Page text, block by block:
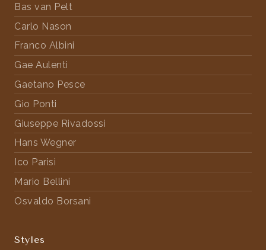
Bas van Pelt
Carlo Nason
Franco Albini
Gae Aulenti
Gaetano Pesce
Gio Ponti
Giuseppe Rivadossi
Hans Wegner
Ico Parisi
Mario Bellini
Osvaldo Borsani
Styles